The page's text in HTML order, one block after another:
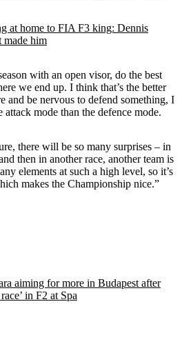
at home to FIA F3 king: Dennis
made him
with an open visor, do the best
we end up. I think that’s the better
and be nervous to defend something, I
mode than the defence mode.
there will be so many surprises – in
then in another race, another team is
elements at such a high level, so it’s
makes the Championship nice.”
aiming for more in Budapest after
race’ in F2 at Spa